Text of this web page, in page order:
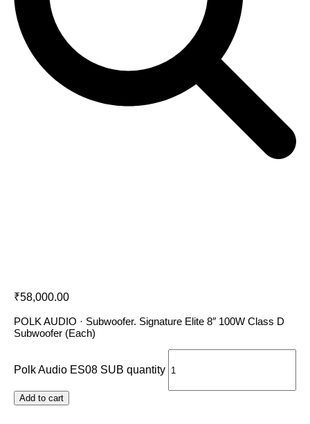
₹58,000.00
POLK AUDIO · Subwoofer. Signature Elite 8″ 100W Class D
Subwoofer (Each)
Polk Audio ES08 SUB quantity
Add to cart